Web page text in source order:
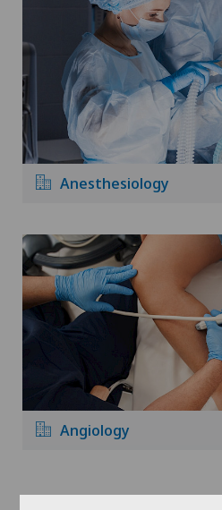
Anesthesiology
Angiology